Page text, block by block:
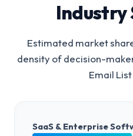
Industry
Estimated market
density of decision-
Email List
SaaS & Enterprise